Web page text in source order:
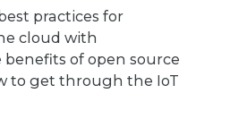
practices for
cloud with
of open source
to get through the IoT